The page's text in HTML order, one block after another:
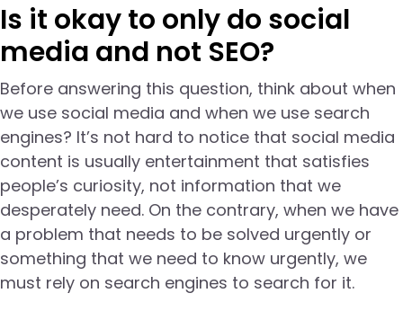
Is it okay to only do social
media and not SEO?
Before answering this question, think about when
we use social media and when we use search
engines? It’s not hard to notice that social media
content is usually entertainment that satisfies
people’s curiosity, not information that we
desperately need. On the contrary, when we have
a problem that needs to be solved urgently or
something that we need to know urgently, we
must rely on search engines to search for it.